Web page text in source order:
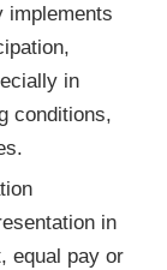
implements
in
conditions,
in
equal pay or